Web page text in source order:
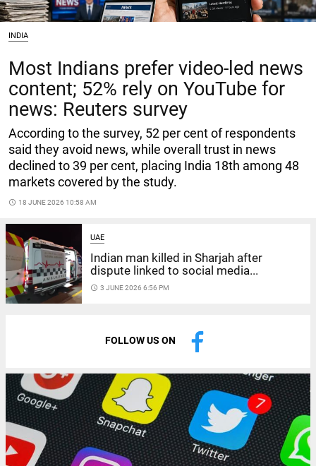
INDIA
Most Indians prefer video-led news
content; 52% rely on YouTube for
news: Reuters survey
According to the survey, 52 per cent of respondents
said they avoid news, while overall trust in news
declined to 39 per cent, placing India 18th among 48
markets covered by the study.
access_time 18 JUNE 2026 10:58 AM
UAE
Indian man killed in Sharjah after
dispute linked to social media...
access_time 3 JUNE 2026 6:56 PM
FOLLOW US ON